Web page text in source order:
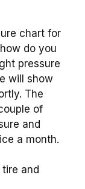
chart for
do you
pressure
will show
The
of
and
a month.
and